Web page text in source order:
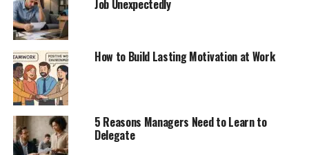
Job Unexpectedly
How to Build Lasting Motivation at Work
5 Reasons Managers Need to Learn to
Delegate